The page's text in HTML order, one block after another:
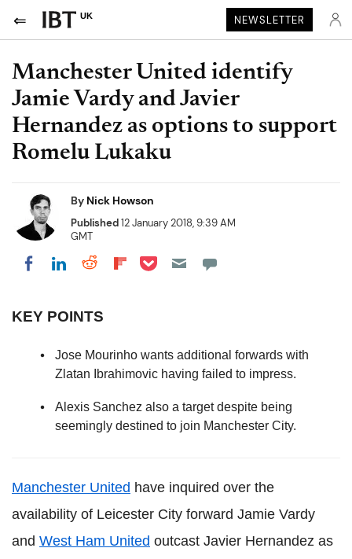
UK NEWSLETTER
Manchester United identify
Jamie Vardy and Javier
Hernandez as options to support
Romelu Lukaku
By Nick Howson
Published12 January 2018, 9:39 AM
GMT
Share on Facebook
Share on LinkedIn
Share on Reddit
Share on Flipboard
Share on Pocket
KEY POINTS
Jose Mourinho wants additional forwards with
Zlatan Ibrahimovic having failed to impress.
Alexis Sanchez also a target despite being
seemingly destined to join Manchester City.
Manchester United have inquired over the
availability of Leicester City forward Jamie Vardy
and West Ham United outcast Javier Hernandez as